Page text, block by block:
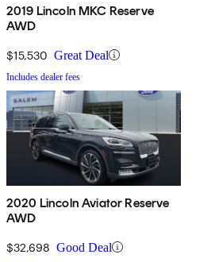
2019 Lincoln MKC Reserve
AWD
$15,530 Great Deal
Includes dealer fees
2020 Lincoln Aviator Reserve
AWD
$32,698 Good Deal